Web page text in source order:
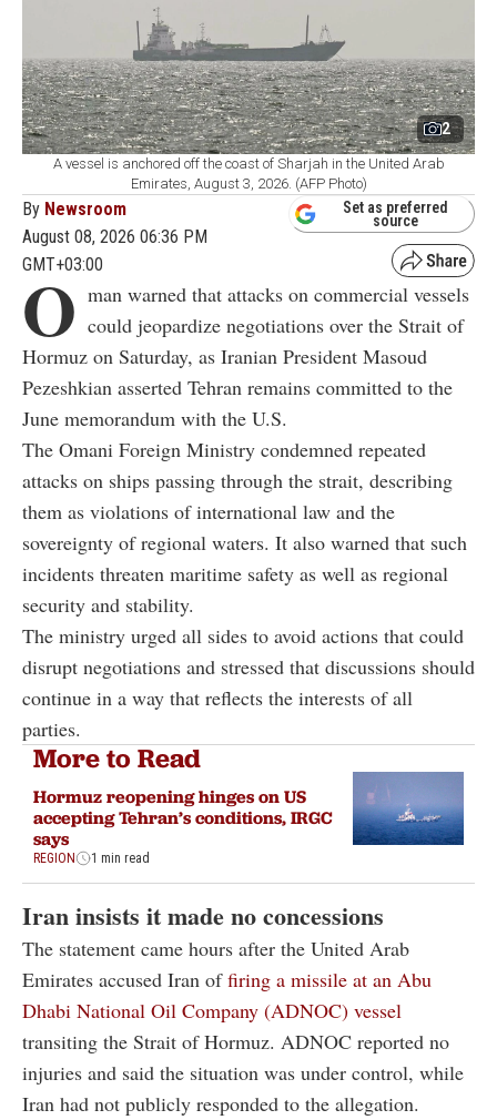
2
A vessel is anchored off the coast of Sharjah in the United Arab
Emirates, August 3, 2026. (AFP Photo)
By Newsroom
August 08, 2026 06:36 PM
GMT+03:00
Set as preferred
source
O man warned that attacks on commercial vessels
could jeopardize negotiations over the Strait of
Hormuz on Saturday, as Iranian President Masoud
Pezeshkian asserted Tehran remains committed to the
June memorandum with the U.S.
The Omani Foreign Ministry condemned repeated
attacks on ships passing through the strait, describing
them as violations of international law and the
sovereignty of regional waters. It also warned that such
incidents threaten maritime safety as well as regional
security and stability.
The ministry urged all sides to avoid actions that could
disrupt negotiations and stressed that discussions should
continue in a way that reflects the interests of all
parties.
More to Read
Hormuz reopening hinges on US
accepting Tehran’s conditions, IRGC
says
REGION 1 min read
Iran insists it made no concessions
The statement came hours after the United Arab
Emirates accused Iran offiring a missile at an Abu
Dhabi National Oil Company (ADNOC) vessel
transiting the Strait of Hormuz. ADNOC reported no
injuries and said the situation was under control, while
Iran had not publicly responded to the allegation.